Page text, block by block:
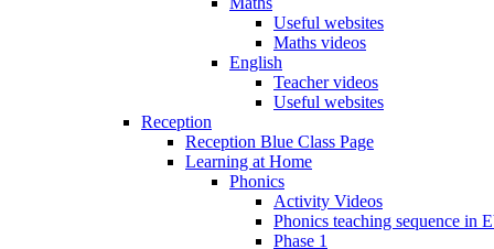
Useful websites
Maths videos
English
Teacher videos
Useful websites
Reception
Reception Blue Class Page
Learning at Home
Phonics
Activity Videos
Phonics teaching sequence in
Phase 1